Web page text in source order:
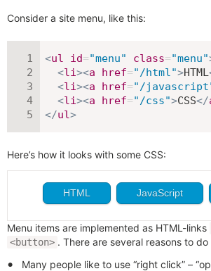
Consider a site menu, like this:
<ul id="menu" class="menu"
<li><a href=" /html ">HTML
<li><a href=" /javascript
<li><a href=" /css">CSS</
</ul>
Here’s how it looks with some CSS:
Menu items are implemented as HTML-links
<button> . There are several reasons to
Many people like to use “right click” –